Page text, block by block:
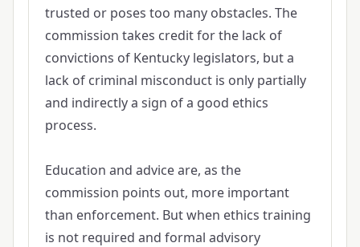
trusted or poses too many obstacles. The
commission takes credit for the lack of
convictions of Kentucky legislators, but a
lack of criminal misconduct is only partially
and indirectly a sign of a good ethics
process.
Education and advice are, as the
commission points out, more important
than enforcement. But when ethics training
is not required and formal advisory